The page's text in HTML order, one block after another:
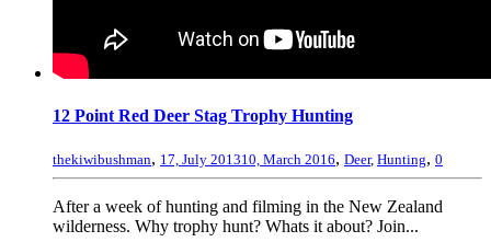
12 Point Red Deer Stag Trophy Hunting
thekiwibushman, 17, July 201310, March 2016, Deer, Hunting, 0
After a week of hunting and filming in the New Zealand
wilderness. Why trophy hunt? Whats it about? Join...